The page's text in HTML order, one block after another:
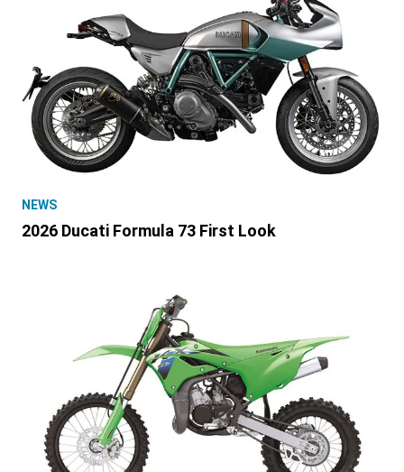
NEWS
2026 Ducati Formula 73 First Look